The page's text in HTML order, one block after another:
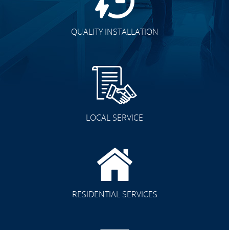
QUALITY INSTALLATION
LOCAL SERVICE
RESIDENTIAL SERVICES